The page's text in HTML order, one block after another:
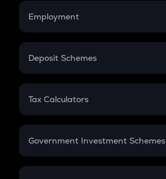
Credit Card EMI
Employment
In-Hand Salary
PPF
Gratuity
Retirement
Deposit Schemes
FD
Tax Calculators
GST
Government Investment Schemes
Sukanya Samriddhu Yojana